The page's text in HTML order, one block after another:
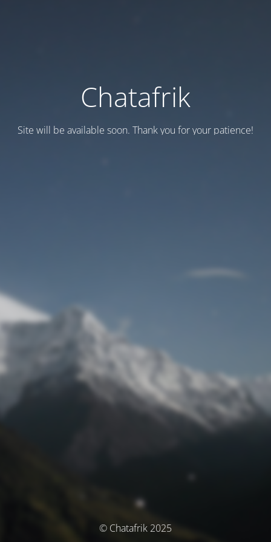
Chatafrik
Site will be available soon. Thank you for your patience!
© Chatafrik 2025